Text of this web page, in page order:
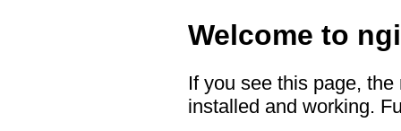
Welcome to
If you see this page,
installed and working.